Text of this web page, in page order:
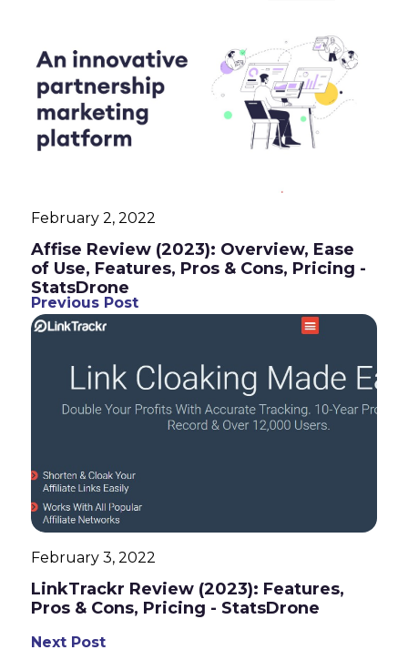
February 2, 2022
Affise Review (2023): Overview, Ease
of Use, Features, Pros & Cons, Pricing -
StatsDrone
Previous Post
February 3, 2022
LinkTrackr Review (2023): Features,
Pros & Cons, Pricing - StatsDrone
Next Post